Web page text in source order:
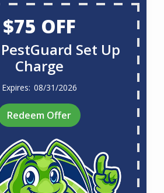
$75 OFF
Set Up
Charge
08/31/2026
Redeem Offer